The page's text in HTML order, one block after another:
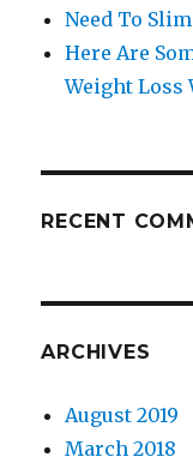
Need To
Here Are
Weight Loss
RECENT
ARCHIVES
August 2019
March 2018